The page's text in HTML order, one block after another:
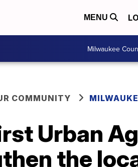
MENU
Milwaukee
COMMUNITY
Urban
the